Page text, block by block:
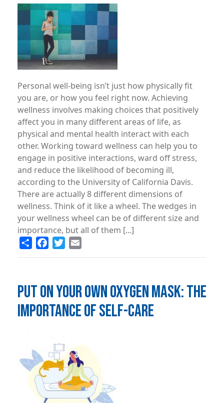
Image
Personal well-being isn’t just how physically fit
you are, or how you feel right now. Achieving
wellness involves making choices that positively
affect you in many different areas of life, as
physical and mental health interact with each
other. Working toward wellness can help you to
engage in positive interactions, ward off stress,
and reduce the likelihood of becoming ill,
according to the University of California Davis.
There are actually 8 different dimensions of
wellness. Think of it like a wheel. The wedges in
your wellness wheel can be of different size and
importance, but all of them [...]
Share FacebookTwitter
PUT ON YOUR OWN OXYGEN MASK: THE
IMPORTANCE OF SELF-CARE